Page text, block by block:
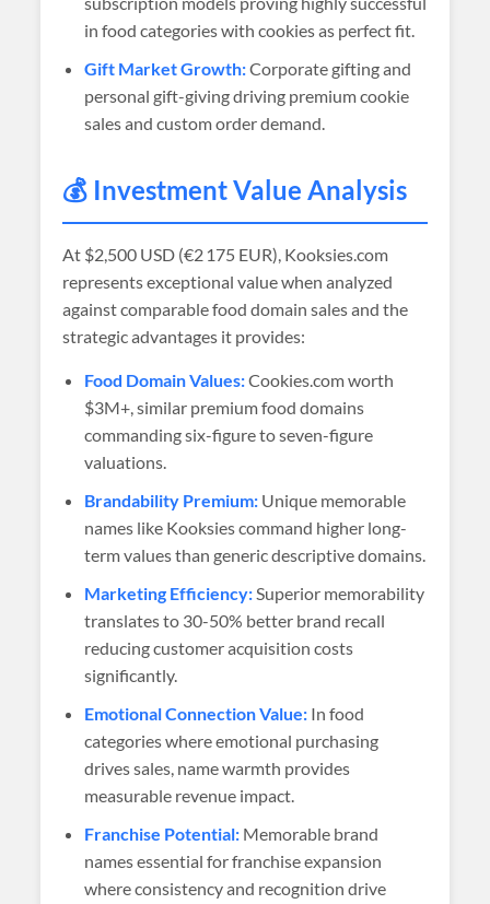
in food categories with cookies as perfect fit.
Gift Market Growth:Corporate gifting and
personal gift-giving driving premium cookie
sales and custom order demand.
💰 Investment Value Analysis
At $2,500 USD (€2 175 EUR), Kooksies.com
represents exceptional value when analyzed
against comparable food domain sales and the
strategic advantages it provides:
Food Domain Values:Cookies.com worth
$3M+, similar premium food domains
commanding six-figure to seven-figure
valuations.
Brandability Premium: Unique memorable
names like Kooksies command higher long-
term values than generic descriptive domains.
Marketing Efficiency:Superior memorability
translates to 30-50% better brand recall
reducing customer acquisition costs
significantly.
Emotional Connection Value: In food
categories where emotional purchasing
drives sales, name warmth provides
measurable revenue impact.
Franchise Potential: Memorable brand
names essential for franchise expansion
where consistency and recognition drive